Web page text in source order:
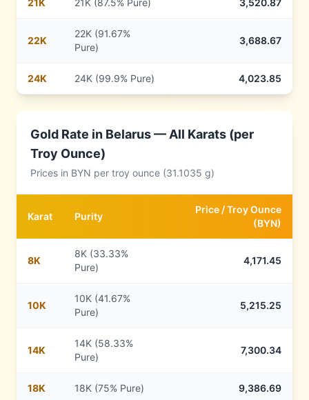
21K 21K (87.5% Pure) 3,520.87
22K
22K (91.67%
Pure)
3,688.67
24K 24K (99.9% Pure) 4,023.85
Gold Rate in Belarus— All Karats (per
Troy Ounce)
Prices in BYN per troy ounce (31.1035 g)
Karat Purity
Price /Troy Ounce
(BYN)
8K
8K (33.33%
Pure)
4,171.45
10K
10K (41.67%
Pure)
5,215.25
14K
14K (58.33%
Pure)
7,300.34
18K 18K (75% Pure) 9,386.69